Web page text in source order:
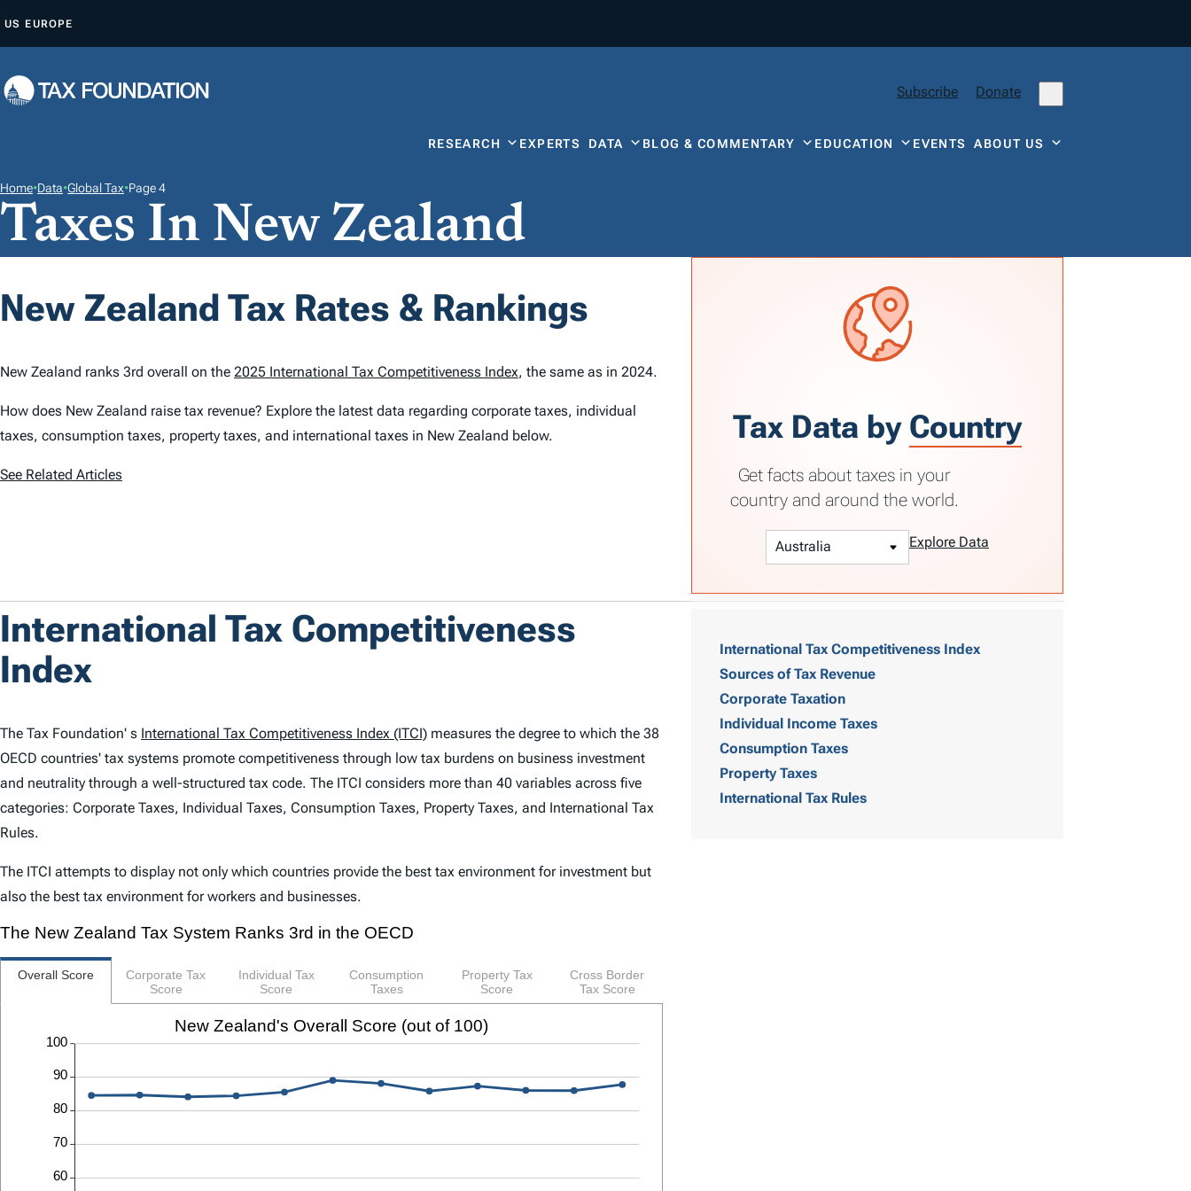
P
O
N
E
US EUROPE
Subscribe Donate
RESEARCH EXPERTS DATA BLOG & COMMENTARY EDUCATION EVENTSABOUT US
Home•Data•Global Tax•Page 4
Taxes In New Zealand
New Zealand Tax Rates & Rankings
New Zealand ranks 3rd overall on the 2025 International Tax Competitiveness Index, the same as in 2024.
How does New Zealand raise tax revenue? Explore the latest data regarding corporate taxes, individual
taxes, consumption taxes, property taxes, and international taxes in New Zealand below.
See Related Articles
Tax Data by Country
Get facts about taxes in your
country and around the world.
Explore Data
International Tax Competitiveness Index
Sources of Tax Revenue
Corporate Taxation
Individual Income Taxes
Consumption Taxes
Property Taxes
International Tax Rules
International Tax Competitiveness
Index
The Tax Foundation' s International Tax Competitiveness Index (ITCI) measures the degree to which the 38
OECD countries' tax systems promote competitiveness through low tax burdens on business investment
and neutrality through a well-structured tax code. The ITCI considers more than 40 variables across five
categories: Corporate Taxes, Individual Taxes, Consumption Taxes, Property Taxes, and International Tax
Rules.
The ITCI attempts to display not only which countries provide the best tax environment for investment but
also the best tax environment for workers and businesses.